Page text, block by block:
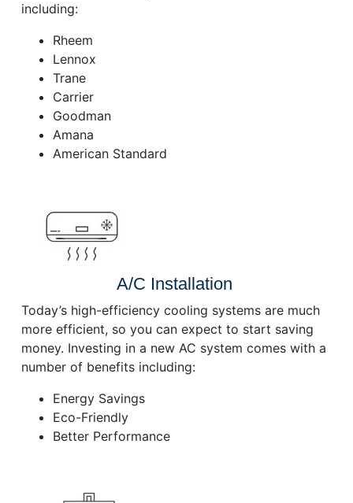
including:
Rheem
Lennox
Trane
Carrier
Goodman
Amana
American Standard
A/C Installation
Today’s high-efficiency cooling systems are much
more efficient, so you can expect to start saving
money. Investing in a new AC system comes with a
number of benefits including:
Energy Savings
Eco-Friendly
Better Performance